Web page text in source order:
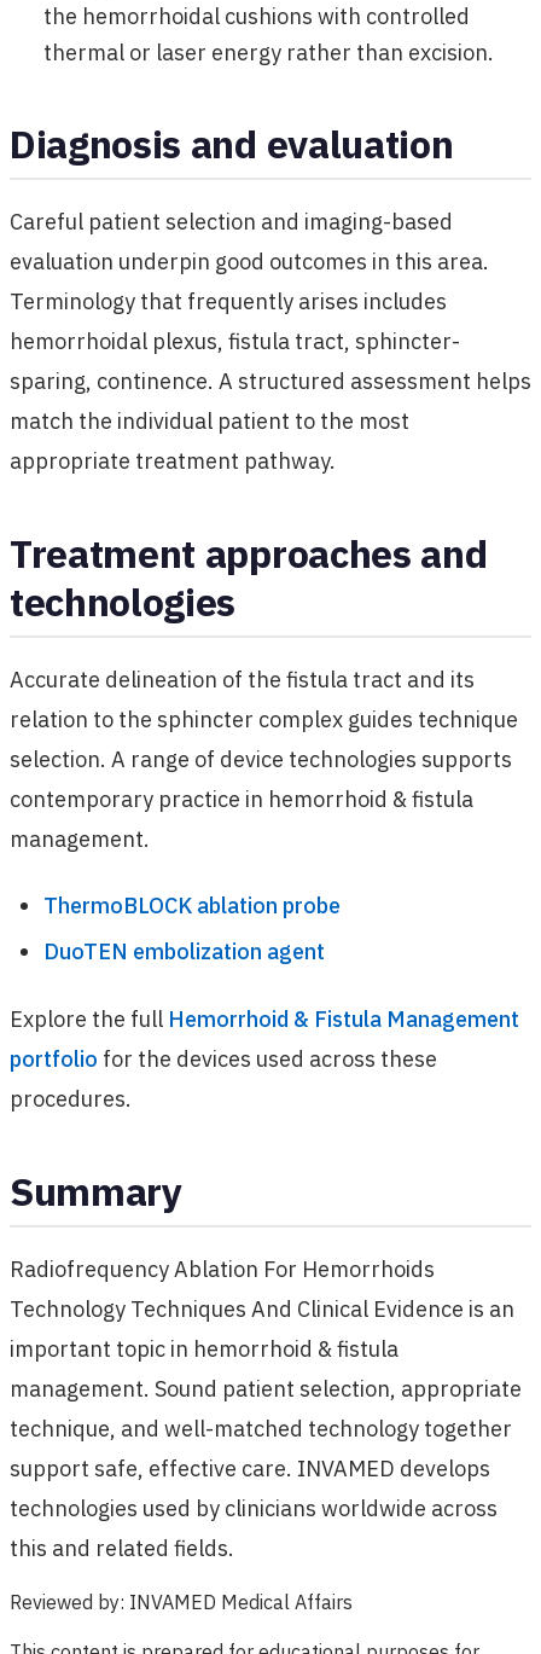
the hemorrhoidal cushions with controlled
thermal or laser energy rather than excision.
Diagnosis and evaluation
Careful patient selection and imaging-based
evaluation underpin good outcomes in this area.
Terminology that frequently arises includes
hemorrhoidal plexus, fistula tract, sphincter-
sparing, continence. A structured assessment helps
match the individual patient to the most
appropriate treatment pathway.
Treatment approaches and
technologies
Accurate delineation of the fistula tract and its
relation to the sphincter complex guides technique
selection. A range of device technologies supports
contemporary practice in hemorrhoid & fistula
management.
ThermoBLOCK ablation probe
DuoTEN embolization agent
Explore the full Hemorrhoid & Fistula Management
portfolio for the devices used across these
procedures.
Summary
Radiofrequency Ablation For Hemorrhoids
Technology Techniques And Clinical Evidence is an
important topic in hemorrhoid & fistula
management. Sound patient selection, appropriate
technique, and well-matched technology together
support safe, effective care. INVAMED develops
technologies used by clinicians worldwide across
this and related fields.
Reviewed by: INVAMED Medical Affairs